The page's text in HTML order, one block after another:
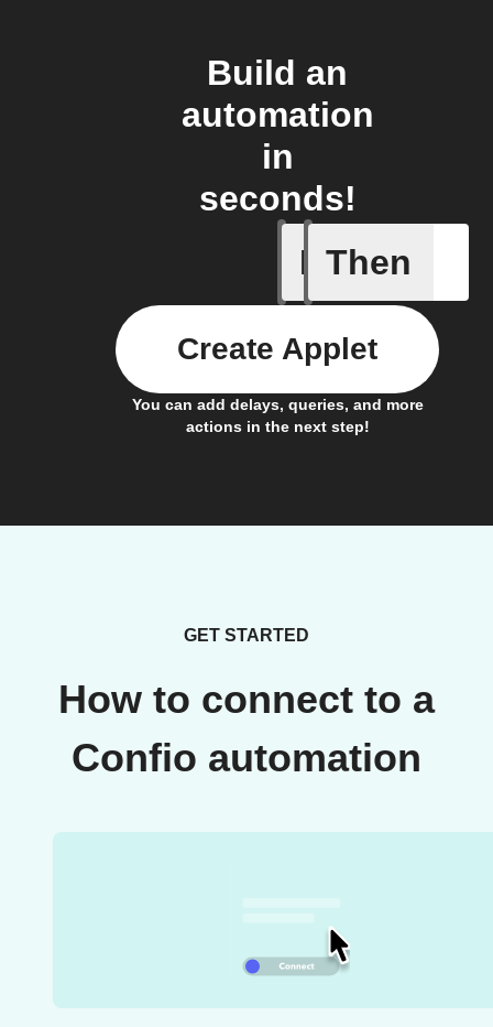
Build an
automation
in
seconds!
If
Cycle is
Then
You can add delays, queries, and more
actions in the next step!
Create Applet
GET STARTED
How to connect to a
Confio automation